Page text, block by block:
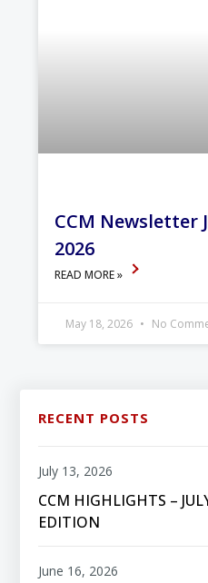
CCM Newsletter
2026
READ MORE »
May 18, 2026 No
RECENT POSTS
CCM HIGHLIGHTS –
EDITION
July 13, 2026
June 16, 2026